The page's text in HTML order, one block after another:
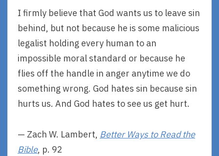
I firmly believe that God wants us to leave sin
behind, but not because he is some malicious
legalist holding every human to an
impossible moral standard or because he
flies off the handle in anger anytime we do
something wrong. God hates sin because sin
hurts us. And God hates to see us get hurt.
— Zach W. Lambert, Better Ways to Read the
Bible, p. 92